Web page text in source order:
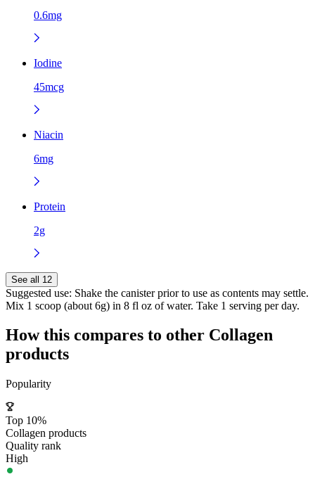
0.6mg
Iodine
45mcg
Niacin
6mg
Protein
2g
See all 12
Suggested use: Shake the canister prior to use as contents may settle.
Mix 1 scoop (about 6g) in 8 fl oz of water. Take 1 serving per day.
How this compares to other Collagen
products
Popularity
Top 10%
Collagen products
Quality rank
High